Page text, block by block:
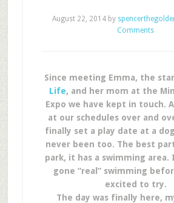
August 22, 2014by
Comments
Since meeting Emma, the
Life, and her mom at the
Expo we have kept in touch.
at our schedules over and
finally set a play date at a
never been too. The best
park, it has a swimming area.
gone “real” swimming
excited to try.
The day was finally here,